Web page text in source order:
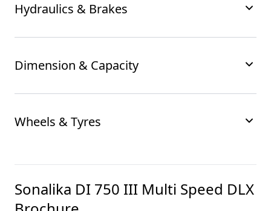
Hydraulics & Brakes
Dimension & Capacity
Wheels & Tyres
Sonalika DI 750 III Multi Speed DLX